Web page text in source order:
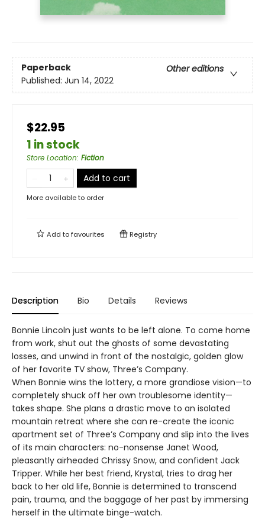
Paperback
Other editions
Published: Jun 14, 2022
$22.95
1 in stock
Store Location: Fiction
Add to cart
More available to order
Add tofavourites Registry
Description Bio Details Reviews
Bonnie Lincoln just wants to be left alone. To come home
from work, shut out the ghosts of some devastating
losses, and unwind in front of the nostalgic, golden glow
of her favorite TV show, Three’s Company.
When Bonnie wins the lottery, a more grandiose vision—to
completely shuck off her own troublesome identity—
takes shape. She plans a drastic move to an isolated
mountain retreat where she can re-create the iconic
apartment set of Three’s Company and slip into the lives
of its main characters: no-nonsense Janet Wood,
pleasantly airheaded Chrissy Snow, and confident Jack
Tripper. While her best friend, Krystal, tries to drag her
back to her old life, Bonnie is determined to transcend
pain, trauma, and the baggage of her past by immersing
herself in the ultimate binge-watch.